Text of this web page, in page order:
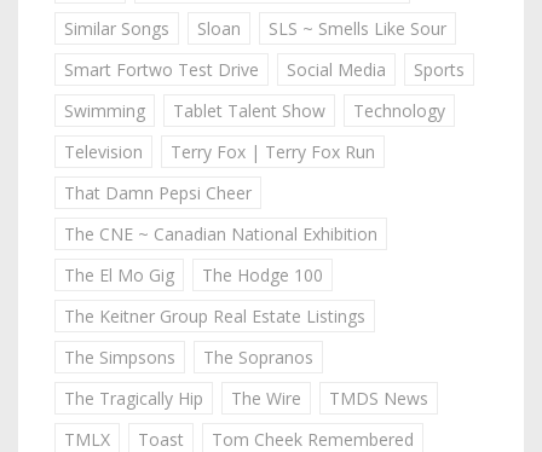
Similar Songs
Sloan
SLS ~ Smells Like Sour
Smart Fortwo Test Drive
Social Media
Sports
Swimming
Tablet Talent Show
Technology
Television
Terry Fox | Terry Fox Run
That Damn Pepsi Cheer
The CNE ~ Canadian National Exhibition
The El Mo Gig
The Hodge 100
The Keitner Group Real Estate Listings
The Simpsons
The Sopranos
The Tragically Hip
The Wire
TMDS News
TMLX
Toast
Tom Cheek Remembered